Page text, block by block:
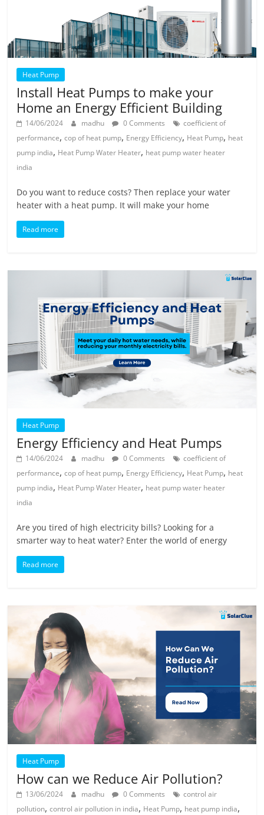
Heat Pump
Install Heat Pumps to make your
Home an Energy Efficient Building
14/06/2024 madhu 0 Comments
coefficient of
performance,cop of heat pump, Energy Efficiency, Heat Pump, heat
pump india, Heat Pump Water Heater, heat pump water heater
india
Do you want to reduce costs? Then replace your water
heater with a heat pump. It will make your home
Read more
Heat Pump
Energy Efficiency and Heat Pumps
14/06/2024 madhu 0 Comments
coefficient of
performance,cop of heat pump, Energy Efficiency, Heat Pump, heat
pump india, Heat Pump Water Heater, heat pump water heater
india
Are you tired of high electricity bills? Looking for a
smarter way to heat water? Enter the world of energy
Read more
Heat Pump
How can we Reduce Air Pollution?
13/06/2024 madhu 0 Comments
control air
pollution,control air pollution in india, Heat Pump, heat pump india,